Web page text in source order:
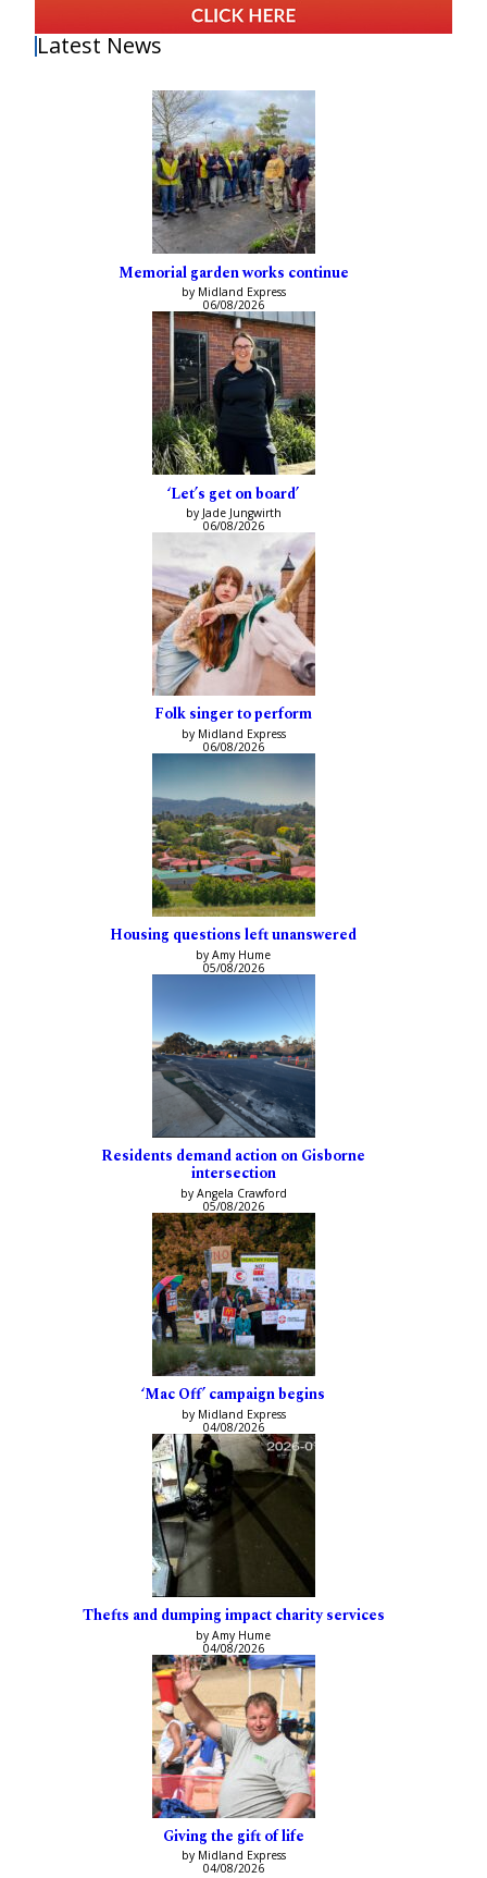
Latest News
Memorial garden works continue
by Midland Express
06/08/2026
‘Let’s get on board’
by Jade Jungwirth
06/08/2026
Folk singer to perform
by Midland Express
06/08/2026
Housing questions left unanswered
by Amy Hume
05/08/2026
Residents demand action on Gisborne
intersection
by Angela Crawford
05/08/2026
‘Mac Off’ campaign begins
by Midland Express
04/08/2026
Thefts and dumping impact charity services
by Amy Hume
04/08/2026
Giving the gift of life
by Midland Express
04/08/2026